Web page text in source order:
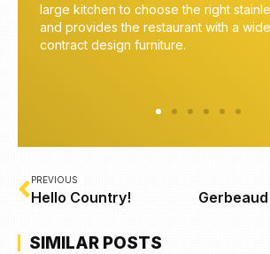
stainless furniture,
a wide selection of
knowledge of the
energy-saving and
professional food
PREVIOUS
Hello Country!
SIMILAR POSTS